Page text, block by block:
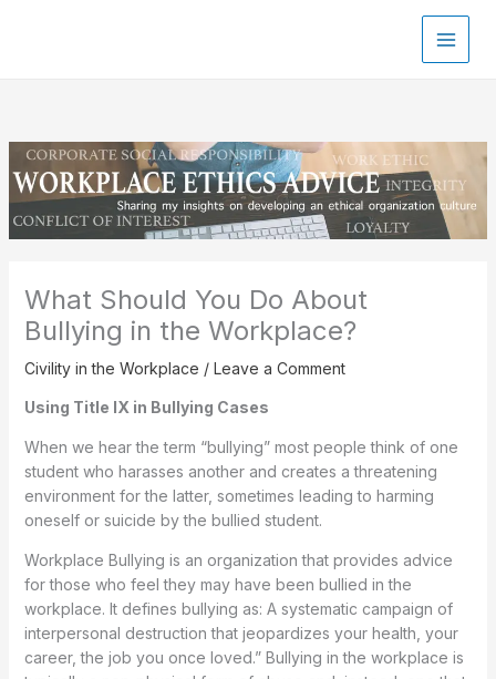
What Should You Do About
Bullying in the Workplace?
Civility in the Workplace / Leave a Comment
Using Title IX in Bullying Cases
When we hear the term “bullying” most people think of one
student who harasses another and creates a threatening
environment for the latter, sometimes leading to harming
oneself or suicide by the bullied student.
Workplace Bullying is an organization that provides advice
for those who feel they may have been bullied in the
workplace. It defines bullying as: A systematic campaign of
interpersonal destruction that jeopardizes your health, your
career, the job you once loved.” Bullying in the workplace is